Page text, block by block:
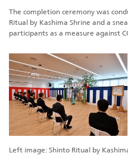
The completion ceremony was
Ritual by Kashima Shrine and a
participants as a measure against
Left image: Shinto Ritual by